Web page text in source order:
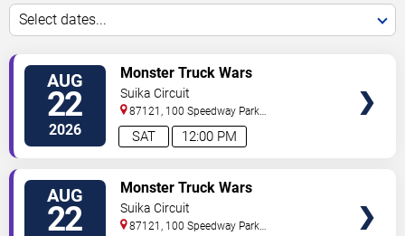
Select dates...
AUG
22
2026 12:00 PM
SAT
Monster Truck Wars
Suika Circuit
87121, 100 Speedway Park
Blvd Albuquerque,NM,US
AUG
22
Monster Truck Wars
Suika Circuit
87121, 100 Speedway Park